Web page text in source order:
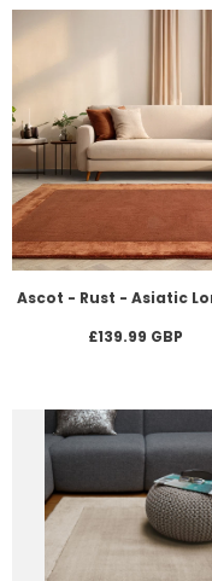
Ascot - Rust - Asiatic
£139.99 GBP